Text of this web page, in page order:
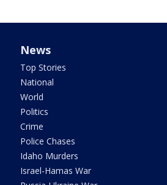
News
Top Stories
National
World
Politics
Crime
Police Chases
Idaho Murders
Israel-Hamas War